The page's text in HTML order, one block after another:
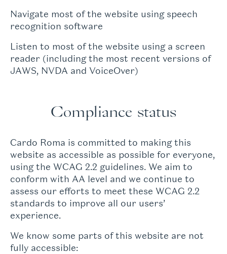
Navigate most of the website using speech
recognition software
Listen to most of the website using a screen
reader (including the most recent versions of
JAWS, NVDA and VoiceOver)
Compliance status
Cardo Roma is committed to making this
website as accessible as possible for everyone,
using the WCAG 2.2 guidelines. We aim to
conform with AA level and we continue to
assess our efforts to meet these WCAG 2.2
standards to improve all our users’
experience.
We know some parts of this website are not
fully accessible: